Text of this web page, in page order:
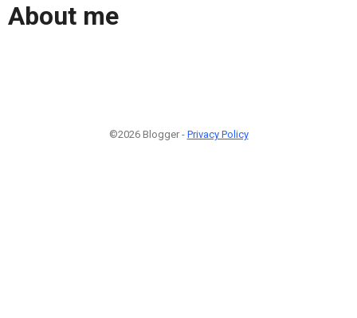
About me
©2026 Blogger - Privacy Policy